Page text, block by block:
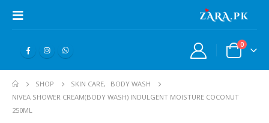
0
SHOP SKIN CARE,
BODY WASH
NIVEA SHOWER CREAM(BODY WASH) INDULGENT MOISTURE COCONUT
250ML